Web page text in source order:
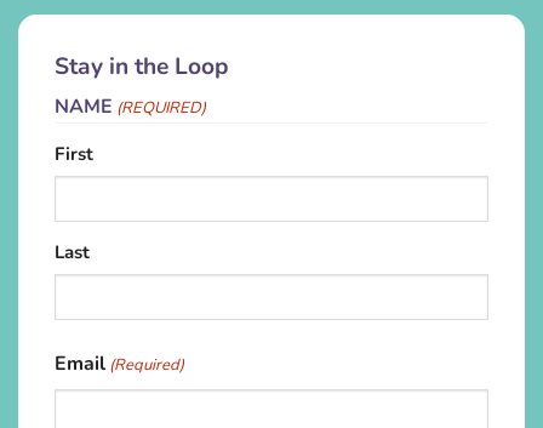
Stay in the Loop
NAME (REQUIRED)
First
Last
Email (Required)